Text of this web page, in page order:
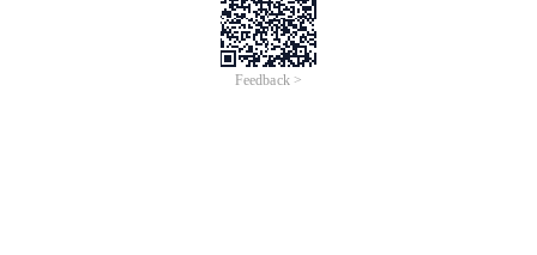
Feedback >